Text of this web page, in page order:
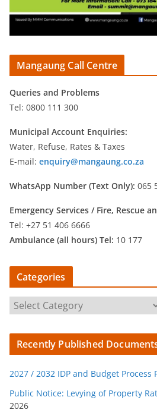
Mangaung Call Centre
Queries and Problems
Tel: 0800 111 300
Municipal Account Enquiries:
Water, Refuse, Rates & Taxes
E-mail: enquiry@mangaung.co.za
WhatsApp Number (Text Only): 065
Emergency Services / Fire, Rescue
Tel: +27 51 406 6666
Ambulance (all hours) Tel: 10 177
Categories
a
t
o
r
i
Recently Published
2027 / 2032 IDP and Budget Process
Public Notice: Levying of Property
2026